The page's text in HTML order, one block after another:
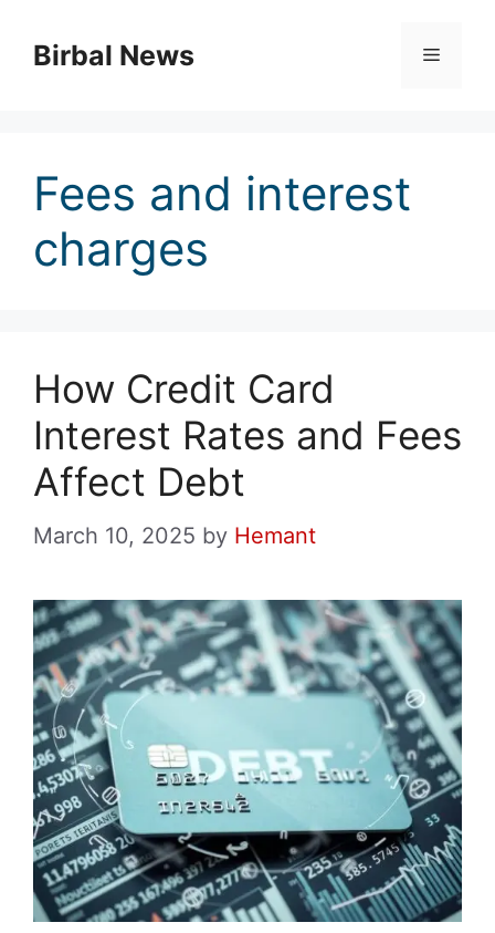
Birbal News Menu
Fees and interest
charges
How Credit Card
Interest Rates and Fees
Affect Debt
March 10, 2025 by Hemant